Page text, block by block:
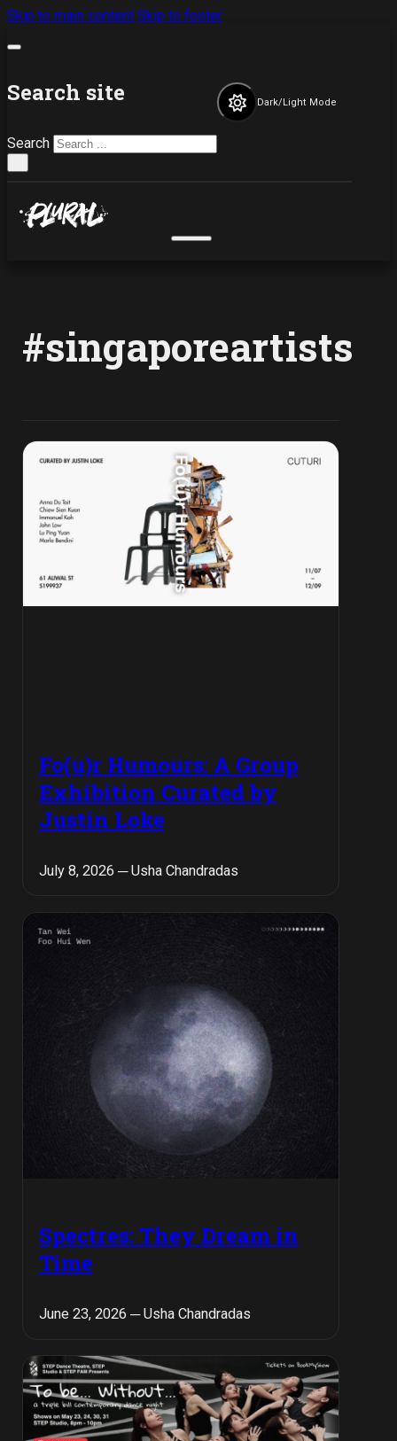
Skip to main content Skip to footer
Search site
Search
Dark/Light Mode
#singaporeartists
Fo(u)r Humours: A Group
Exhibition Curated by
Justin Loke
July 8, 2026 ─ Usha Chandradas
Spectres: They Dream in
Time
June 23, 2026 ─ Usha Chandradas